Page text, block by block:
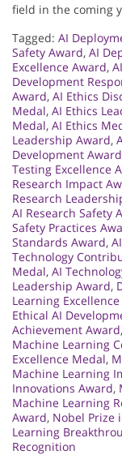
field in the coming
Tagged: AI
Safety Award, AI
Excellence Award,
Development
Award, AI Ethics
Medal, AI Ethics
Medal, AI Ethics
Leadership Award,
Development Award
Testing Excellence
Research Impact
Research
AI Research Safety
Safety Practices
Standards Award,
Technology
Medal, AI
Leadership Award,
Learning
Ethical AI
Achievement Award,
Machine Learning
Excellence Medal,
Machine Learning
Innovations Award,
Machine Learning
Award, Nobel Prize
Learning
Recognition